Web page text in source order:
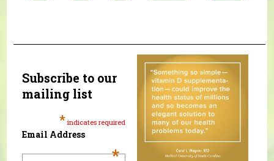
Subscribe to our
mailing list
* indicates required
Email Address
*